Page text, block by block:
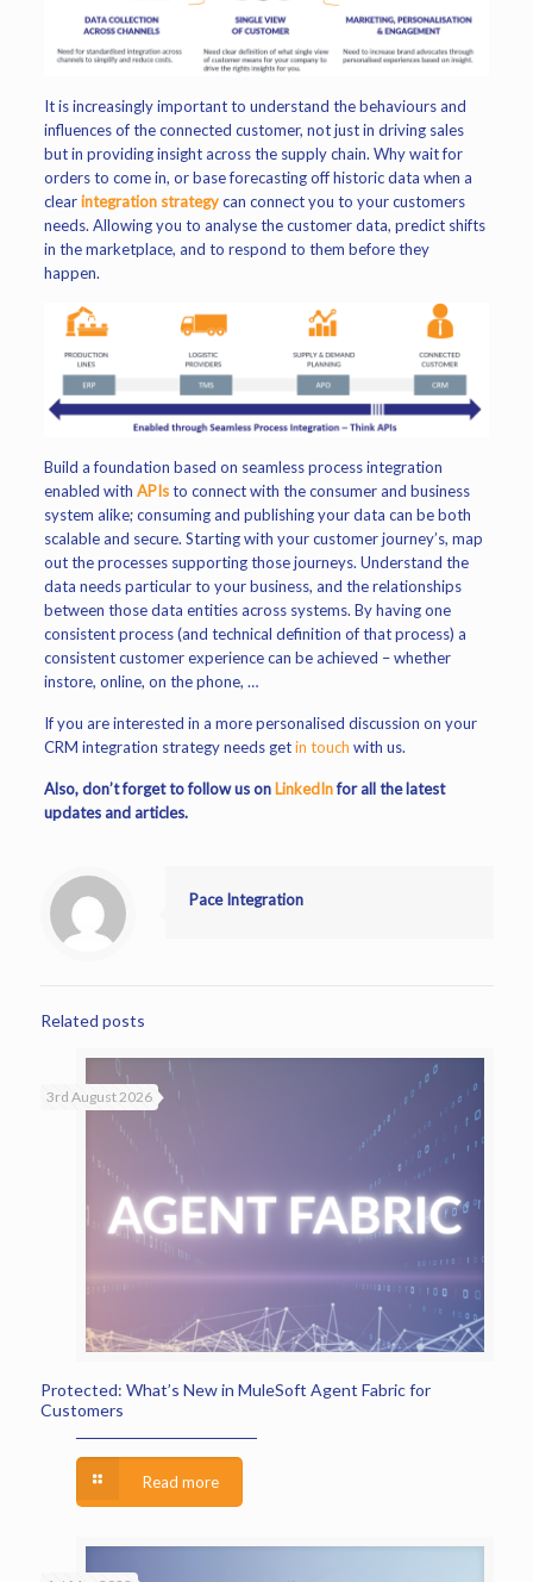
It is increasingly important to understand the behaviours and
influences of the connected customer, not just in driving sales
but in providing insight across the supply chain. Why wait for
orders to come in, or base forecasting off historic data when a
clearintegration strategycan connect you to your customers
needs. Allowing you to analyse the customer data, predict shifts
in the marketplace, and to respond to them before they
happen.
Build a foundation based on seamless process integration
enabled withAPIsto connect with the consumer and business
system alike; consuming and publishing your data can be both
scalable and secure. Starting with your customer journey’s, map
out the processes supporting those journeys. Understand the
data needs particular to your business, and the relationships
between those data entities across systems. By having one
consistent process (and technical definition of that process) a
consistent customer experience can be achieved – whether
instore, online, on the phone, …
If you are interested in a more personalised discussion on your
CRM integration strategy needs getin touch with us.
Also, don’t forget to follow us on LinkedInfor all the latest
updates and articles.
Pace Integration
Related posts
3rd August 2026
Protected: What’s New in MuleSoft Agent Fabric for
Customers
Read more